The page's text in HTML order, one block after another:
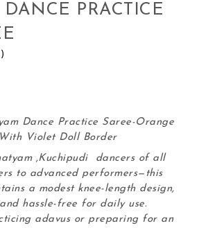
PRACTICE
Dance Practice Saree-Orange
With Violet Doll Border
,Kuchipudi dancers of all
to advanced performers—this
a modest knee-length design,
hassle-free for daily use.
adavus or preparing for an